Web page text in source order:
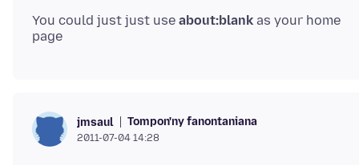
You could just just use about:blank as your home
jmsaul Tompon'ny fanontaniana
2011-07-04 14:28